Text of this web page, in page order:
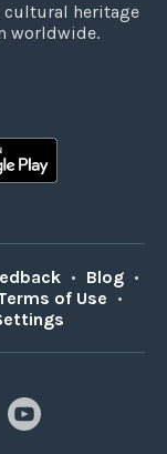
cultural heritage
worldwide.
• Blog •
of Use •